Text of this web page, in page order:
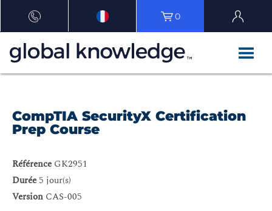
0
CompTIA SecurityX Certification
Prep Course
Référence GK2951
Durée 5 jour(s)
Version CAS-005